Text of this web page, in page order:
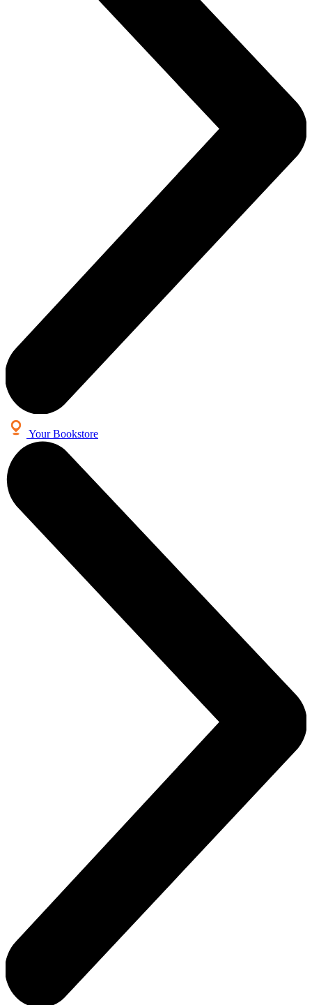
Your Bookstore